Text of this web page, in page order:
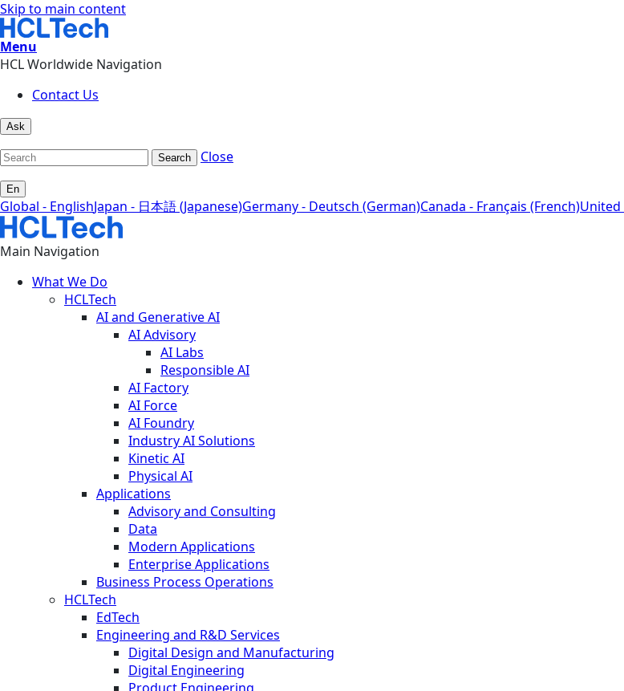
Skip to main content
Menu
HCL Worldwide Navigation
Contact Us
Ask
Search Close
En
Global - EnglishJapan - 日本語 (Japanese)Germany - Deutsch (German)Canada - Français (French)United
Main Navigation
What We Do
HCLTech
AI and Generative AI
AI Advisory
AI Labs
Responsible AI
AI Factory
AI Force
AI Foundry
Industry AI Solutions
Kinetic AI
Physical AI
Applications
Advisory and Consulting
Data
Modern Applications
Enterprise Applications
Business Process Operations
HCLTech
EdTech
Engineering and R&D Services
Digital Design and Manufacturing
Digital Engineering